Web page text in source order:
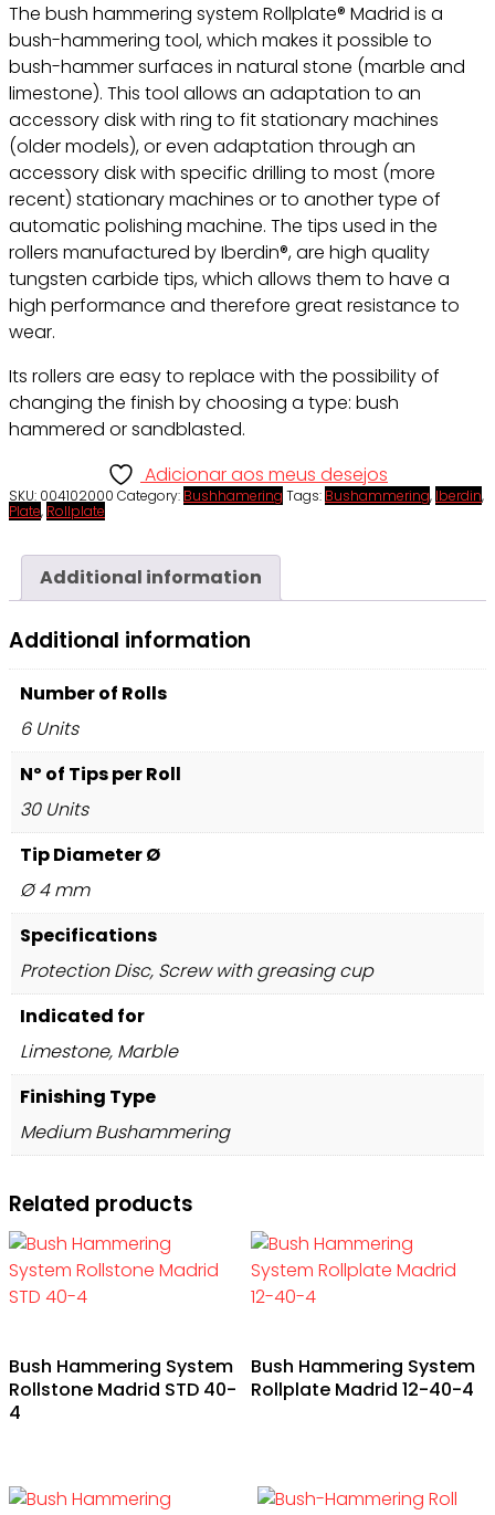
The bush hammering system Rollplate® Madrid is a
bush-hammering tool, which makes it possible to
bush-hammer surfaces in natural stone (marble and
limestone). This tool allows an adaptation to an
accessory disk with ring to fit stationary machines
(older models), or even adaptation through an
accessory disk with specific drilling to most (more
recent) stationary machines or to another type of
automatic polishing machine. The tips used in the
rollers manufactured by Iberdin®, are high quality
tungsten carbide tips, which allows them to have a
high performance and therefore great resistance to
wear.
Its rollers are easy to replace with the possibility of
changing the finish by choosing a type: bush
hammered or sandblasted.
Adicionar aos meus desejos
SKU: 004102000 Category: Bushhamering Tags: Bushammering, Iberdin,
Plate, Rollplate
Additional information
Additional information
Number of Rolls
6 Units
Nº of Tips per Roll
30 Units
Tip Diameter Ø
Ø 4 mm
Specifications
Protection Disc, Screw with greasing cup
Indicated for
Limestone, Marble
Finishing Type
Medium Bushammering
Related products
Bush Hammering System
Rollstone Madrid STD 40-
4
Bush Hammering System
Rollplate Madrid 12-40-4